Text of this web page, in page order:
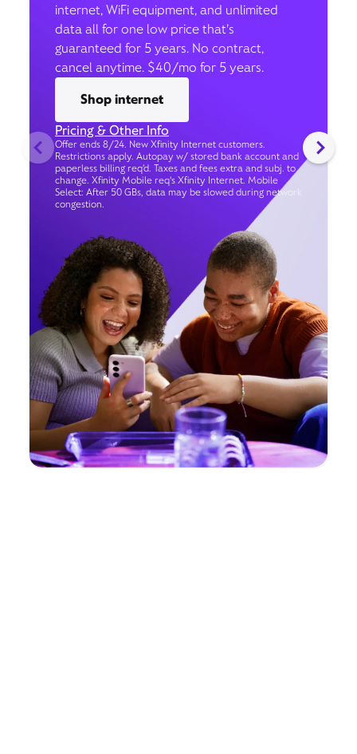
internet, WiFi equipment, and unlimited
data all for one low price that’s
guaranteed for 5 years. No contract,
cancel anytime. $40/mo for 5 years.
Shop internet
Pricing & Other Info
Offer ends 8/24. New Xfinity Internet customers.
Restrictions apply. Autopay w/ stored bank account and
paperless billing req’d. Taxes and fees extra and subj. to
change. Xfinity Mobile req's Xfinity Internet. Mobile
Select: After 50 GBs, data may be slowed during network
congestion.